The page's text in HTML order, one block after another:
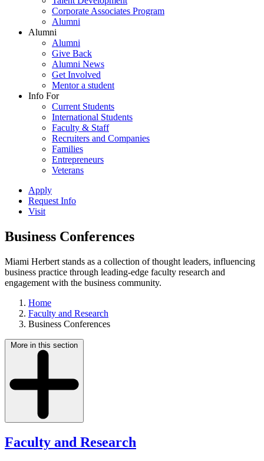
Corporate Associates Program
Alumni
Alumni
Alumni
Give Back
Alumni News
Get Involved
Mentor a student
Info For
Current Students
International Students
Faculty & Staff
Recruiters and Companies
Families
Entrepreneurs
Veterans
Apply
Request Info
Visit
Business Conferences
Miami Herbert stands as a collection of thought leaders, influencing
business practice through leading-edge faculty research and
engagement with the business community.
Home
Faculty and Research
Business Conferences
More in this section
Faculty and Research